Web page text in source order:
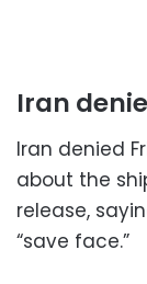
Iran
Iran denied
about the
release,
“save face.”